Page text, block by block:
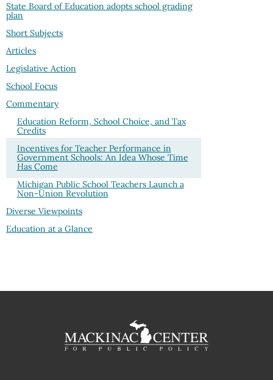
State Board of Education adopts school grading
plan
Short Subjects
Articles
Legislative Action
School Focus
Commentary
Education Reform, School Choice, and Tax
Credits
Incentives for Teacher Performance in
Government Schools: An Idea Whose Time
Has Come
Michigan Public School Teachers Launch a
Non-Union Revolution
Diverse Viewpoints
Education at a Glance